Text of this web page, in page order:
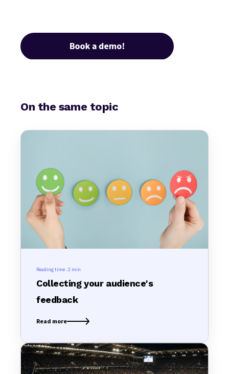
On the same topic
Reading time :2 min
Collecting your audience's
feedback
Read more